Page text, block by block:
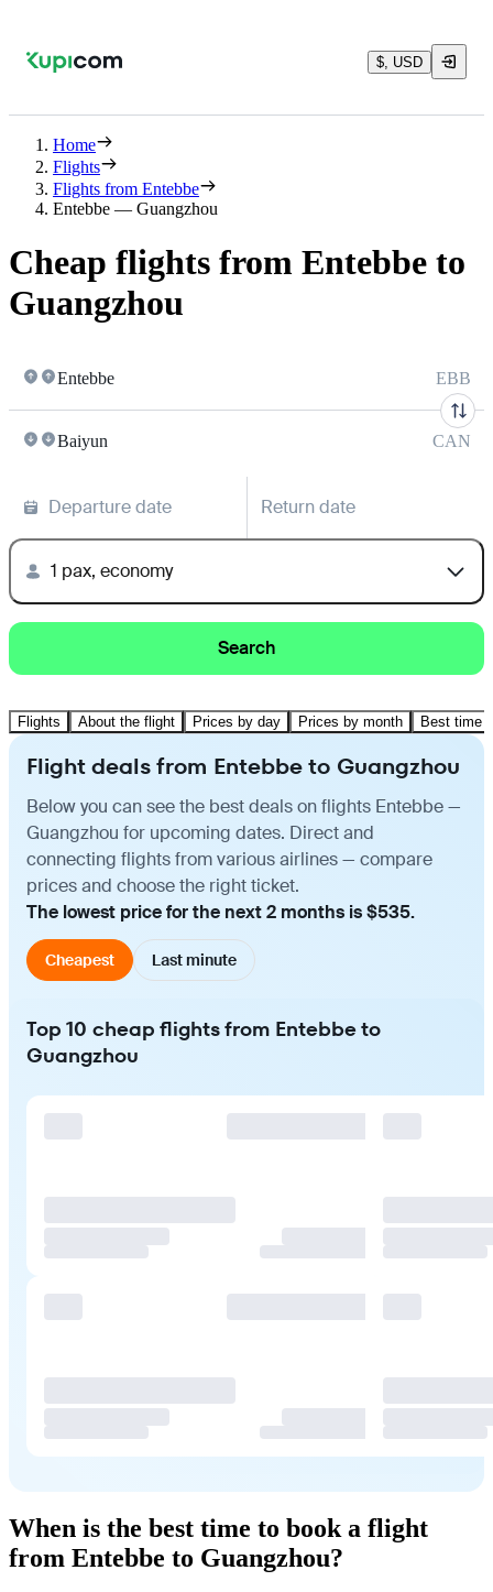
$, USD
Home
Flights
Flights from Entebbe
Entebbe — Guangzhou
Cheap flights from Entebbe to
Guangzhou
Entebbe EBB
Baiyun CAN
Departure date Return date
1 pax, economy
Search
Flights About the flight Prices by day Prices by month Best time
Flight deals from Entebbe to Guangzhou
Below you can see the best deals on flights Entebbe —
Guangzhou for upcoming dates. Direct and
connecting flights from various airlines — compare
prices and choose the right ticket.
The lowest price for the next 2 months is $535.
Cheapest Last minute
Top 10 cheap flights from Entebbe to
Guangzhou
When is the best time to book a flight
from Entebbe to Guangzhou?